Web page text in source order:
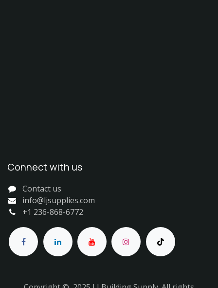
Connect with us
Contact us
info@ljsupplies.com
+1 236-868-6772